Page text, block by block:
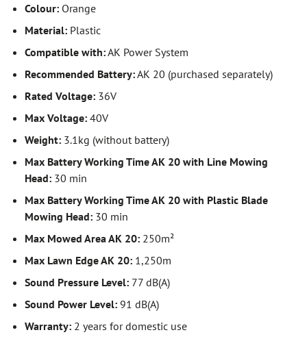
Colour: Orange
Material: Plastic
Compatible with:AK Power System
Recommended Battery:AK 20 (purchased separately)
Rated Voltage: 36V
Max Voltage: 40V
Weight: 3.1kg (without battery)
Max Battery Working Time AK 20 with Line Mowing
Head: 30 min
Max Battery Working Time AK 20 with Plastic Blade
Mowing Head: 30 min
Max Mowed Area AK 20: 250m²
Max Lawn Edge AK 20: 1,250m
Sound Pressure Level: 77 dB(A)
Sound Power Level: 91 dB(A)
Warranty: 2 years for domestic use